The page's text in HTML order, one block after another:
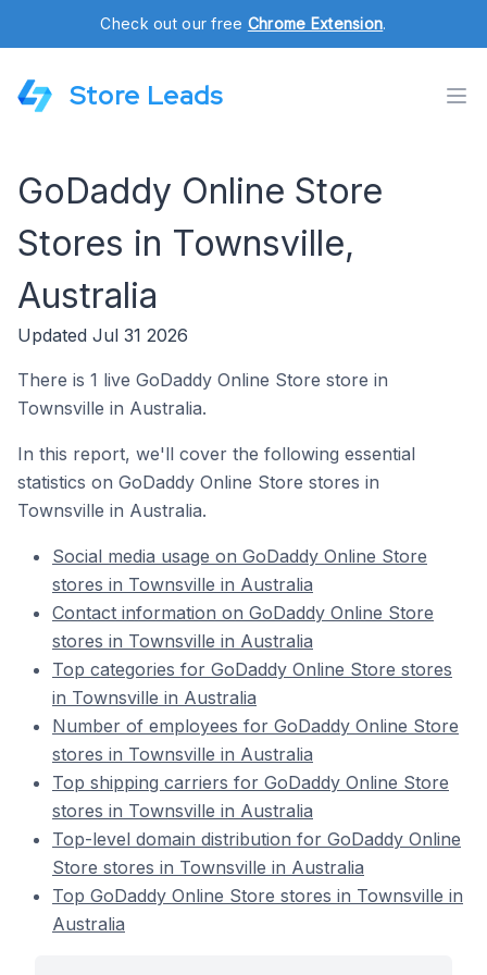
Check out our free Chrome Extension.
Store Leads
GoDaddy Online Store
Stores in Townsville,
Australia
Updated Jul 31 2026
There is 1 live GoDaddy Online Store store in
Townsville in Australia.
In this report, we'll cover the following essential
statistics on GoDaddy Online Store stores in
Townsville in Australia.
Social media usage on GoDaddy Online Store
stores in Townsville in Australia
Contact information on GoDaddy Online Store
stores in Townsville in Australia
Top categories for GoDaddy Online Store stores
in Townsville in Australia
Number of employees for GoDaddy Online Store
stores in Townsville in Australia
Top shipping carriers for GoDaddy Online Store
stores in Townsville in Australia
Top-level domain distribution for GoDaddy Online
Store stores in Townsville in Australia
Top GoDaddy Online Store stores in Townsville in
Australia